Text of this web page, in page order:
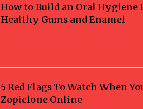
How to Build an Oral Hygiene
Healthy Gums and Enamel
5 Red Flags To Watch When
Zopiclone Online